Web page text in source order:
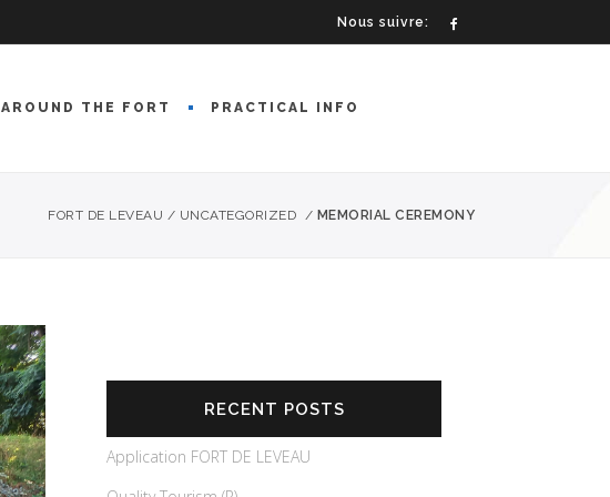
Nous suivre:
AROUND THE FORT PRACTICAL INFO
FORT DE LEVEAU / UNCATEGORIZED / MEMORIAL CEREMONY
RECENT POSTS
Application FORT DE LEVEAU